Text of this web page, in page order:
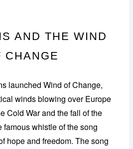
AND THE WIND
CHANGE
launched Wind of Change,
winds blowing over Europe
Cold War and the fall of the
famous whistle of the song
hope and freedom. The song